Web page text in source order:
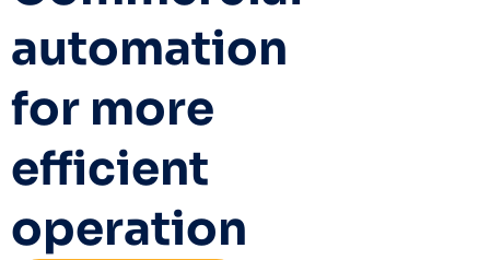
automation
for more
efficient
operation